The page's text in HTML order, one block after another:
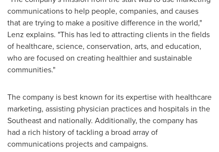
communications to help people, companies, and causes
that are trying to make a positive difference in the world,"
Lenz explains. "This has led to attracting clients in the fields
of healthcare, science, conservation, arts, and education,
who are focused on creating healthier and sustainable
communities."
The company is best known for its expertise with healthcare
marketing, assisting physician practices and hospitals in the
Southeast and nationally. Additionally, the company has
had a rich history of tackling a broad array of
communications projects and campaigns.